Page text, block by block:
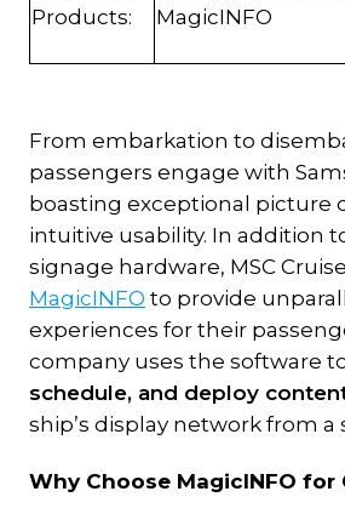
Products:
MagicINFO
From embarkation to
passengers engage with
boasting exceptional picture
intuitive usability. In addition
signage hardware, MSC
MagicINFO to provide
experiences for their
company uses the software
schedule, and deploy
ship’s display network from a
Why Choose MagicINFO for